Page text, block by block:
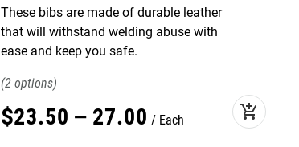
These bibs are made of durable leather
that will withstand welding abuse with
ease and keep you safe.
2
$23.50 – 27.00 Each add_shopping_cart